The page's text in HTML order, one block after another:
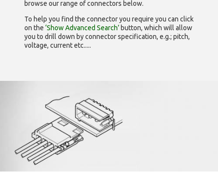
browse our range ofconnectors below.
To help you find the connector you require you can click
on the ‘Show Advanced Search’ button, which will allow
you to drill down by connector specification, e.g.; pitch,
voltage, current etc.....